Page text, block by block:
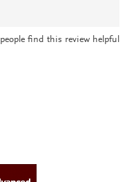
people find this review helpful